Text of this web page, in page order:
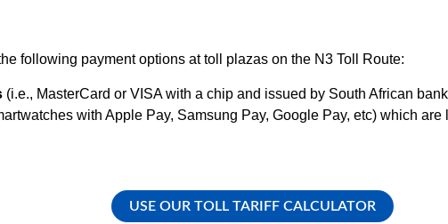
following payment options at toll plazas on the N3 Toll Route:
(i.e., MasterCard or VISA with a chip and issued by South African
with Apple Pay, Samsung Pay, Google Pay, etc) which
USE OUR TOLL TARIFF CALCULATOR